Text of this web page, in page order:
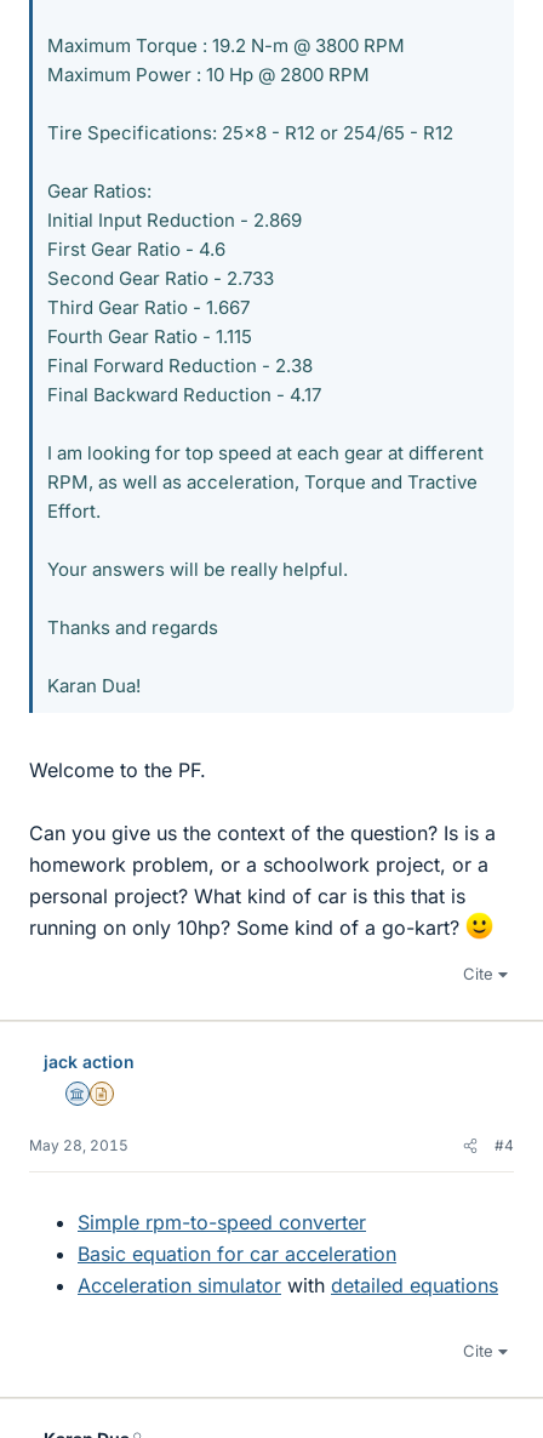
Maximum Torque : 19.2 N-m @ 3800 RPM
Maximum Power : 10 Hp @ 2800 RPM
Tire Specifications: 25x8 - R12 or 254/65 - R12
Gear Ratios:
Initial Input Reduction - 2.869
First Gear Ratio - 4.6
Second Gear Ratio - 2.733
Third Gear Ratio - 1.667
Fourth Gear Ratio - 1.115
Final Forward Reduction - 2.38
Final Backward Reduction - 4.17
I am looking for top speed at each gear at different
RPM, as well as acceleration, Torque and Tractive
Effort.
Your answers will be really helpful.
Thanks and regards
Karan Dua!
Welcome to the PF.
Can you give us the context of the question? Is is a
homework problem, or a schoolwork project, or a
personal project? What kind of car is this that is
running on only 10hp? Some kind of a go-kart?
Cite
jack action
Science Advisor
Insights Author
May 28, 2015 #4
Simple rpm-to-speed converter
Basic equation for car acceleration
Acceleration simulator with detailed equations
Cite